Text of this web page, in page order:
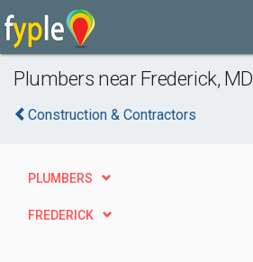
Plumbers near Frederick, MD
Construction & Contractors
PLUMBERS
FREDERICK